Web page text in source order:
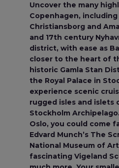
Uncover the many
Copenhagen,
Christiansborg and
and 17th century
district, with ease as
closer to the heart of
historic Gamla Stan
the Royal Palace in
experience scenic
rugged isles and
Stockholm
Oslo, you could come
Edvard Munch’s The
National Museum of
fascinating Vigeland